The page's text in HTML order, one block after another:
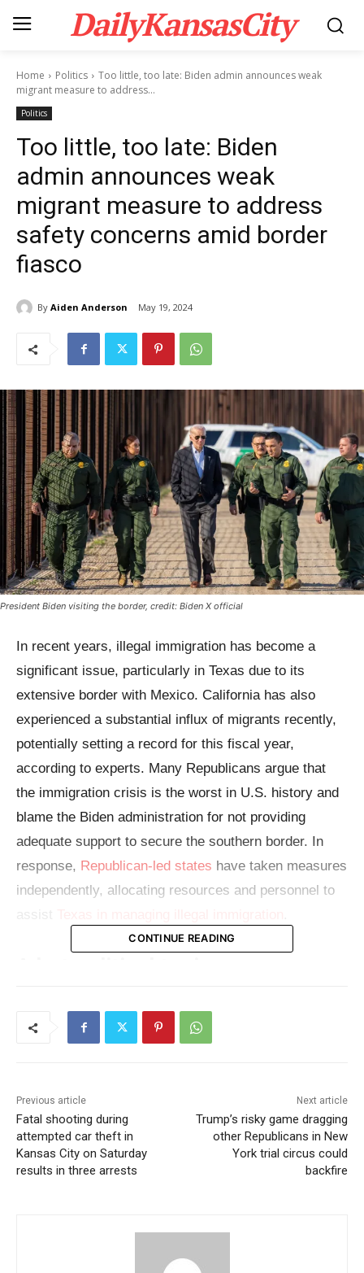
DailyKansasCity
Home Politics
Too little, too late: Biden admin announces weak
migrant measure to address...
Politics
Too little, too late: Biden
admin announces weak
migrant measure to address
safety concerns amid border
fiasco
By Aiden Anderson May 19, 2024
President Biden visiting the border, credit: Biden X official
In recent years, illegal immigration has become a
significant issue, particularly in Texas due to its
extensive border with Mexico. California has also
experienced a substantial influx of migrants recently,
potentially setting a record for this fiscal year,
according to experts. Many Republicans argue that
the immigration crisis is the worst in U.S. history and
blame the Biden administration for not providing
adequate support to secure the southern border. In
response, Republican-led states have taken measures
independently, allocating resources and personnel to
Illegal immigration is a prominent topic in the current
presidential campaign. The likely Republican nominee,
Meanwhile, Biden’s campaign is attempting to redirect
focus towards other important matters such as
abortion rights, but the pervasive concern about illegal
CONTINUE READING
Previous article
Fatal shooting during
attempted car theft in
Kansas City on Saturday
results in three arrests
Next article
Trump’s risky game dragging
other Republicans in New
York trial circus could
backfire